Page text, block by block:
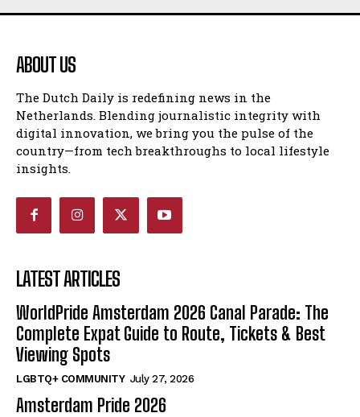
ABOUT US
The Dutch Daily is redefining news in the
Netherlands. Blending journalistic integrity with
digital innovation, we bring you the pulse of the
country—from tech breakthroughs to local lifestyle
insights.
LATEST ARTICLES
WorldPride Amsterdam 2026 Canal Parade: The
Complete Expat Guide to Route, Tickets & Best
Viewing Spots
LGBTQ+ COMMUNITY July 27, 2026
Amsterdam Pride 2026